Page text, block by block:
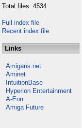
Total files: 4534
Full index file
Recent index file
Links
Amigans.net
Aminet
IntuitionBase
Hyperion Entertainment
A-Eon
Amiga Future